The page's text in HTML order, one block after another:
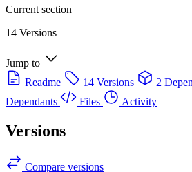
Current section
14 Versions
Jump to
Readme
14 Versions 2
Dependants
Files Activity
Versions
Compare versions